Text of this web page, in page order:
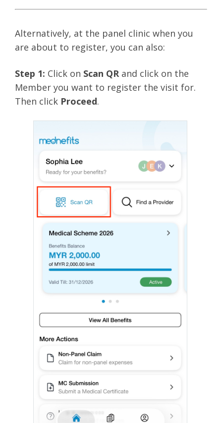
Alternatively, at the panel clinic when you
are about to register, you can also:
Step 1: Click on Scan QR and click on the
Member you want to register the visit for.
Then click Proceed.